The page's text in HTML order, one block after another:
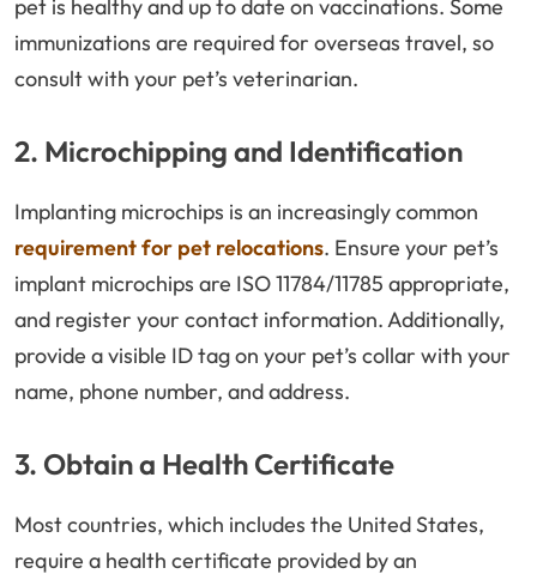
pet is healthy and up to date on vaccinations. Some
immunizations are required for overseas travel, so
consult with your pet’s veterinarian.
2. Microchipping and Identification
Implanting microchips is an increasingly common
requirement for pet relocations. Ensure your pet’s
implant microchips are ISO 11784/11785 appropriate,
and register your contact information. Additionally,
provide a visible ID tag on your pet’s collar with your
name, phone number, and address.
3. Obtain a Health Certificate
Most countries, which includes the United States,
require a health certificate provided by an